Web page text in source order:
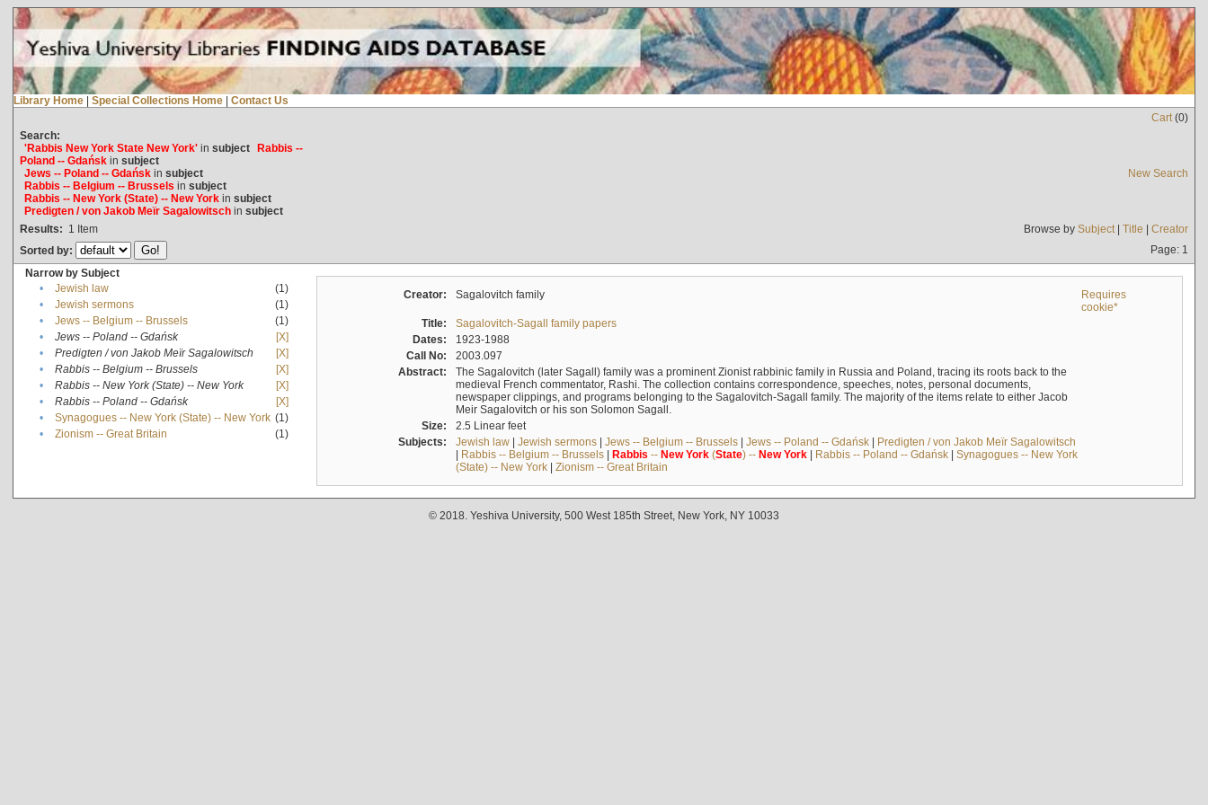
Library Home | Special Collections Home | Contact Us
Cart(0)
Search:
'Rabbis New York State New York'in subject Rabbis --
Poland -- Gdańskin subject
Jews -- Poland -- Gdańskin subject
Rabbis -- Belgium -- Brussels in subject
Rabbis -- New York (State) -- New Yorkin subject
Predigten / von Jakob Meïr Sagalowitschin subject
New Search
Results: 1 Item Browse by Subject| Title | Creator
Sorted by:
Page: 1
Narrow by Subject
•
Jewish law
(1)
•
Jewish sermons
(1)
•
Jews -- Belgium -- Brussels
(1)
•
Jews -- Poland -- Gdańsk
[X]
•
Predigten / von Jakob Meïr Sagalowitsch
[X]
•
Rabbis -- Belgium -- Brussels
[X]
•
Rabbis -- New York (State) -- New York
[X]
•
Rabbis -- Poland -- Gdańsk
[X]
•
Synagogues -- New York (State) -- New York (1)
•
Zionism -- Great Britain (1)
Creator: Sagalovitch family
Requires
cookie*
Title:
Sagalovitch-Sagall family papers
Dates:
1923-1988
Call No:
2003.097
Abstract:
The Sagalovitch (later Sagall) family was a prominent Zionist rabbinic family in Russia and Poland, tracing its roots back to the
medieval French commentator, Rashi. The collection contains correspondence, speeches, notes, personal documents,
newspaper clippings, and programs belonging to the Sagalovitch-Sagall family. The majority of the items relate to either Jacob
Meir Sagalovitch or his son Solomon Sagall.
Size:
2.5 Linear feet
Subjects:
Jewish law| Jewish sermons| Jews -- Belgium -- Brussels| Jews -- Poland -- Gdańsk| Predigten / von Jakob Meïr Sagalowitsch
| Rabbis -- Belgium -- Brussels| Rabbis -- New York(State) -- New York| Rabbis -- Poland -- Gdańsk| Synagogues -- New York
(State) -- New York| Zionism -- Great Britain
© 2018. Yeshiva University, 500 West 185th Street, New York, NY 10033